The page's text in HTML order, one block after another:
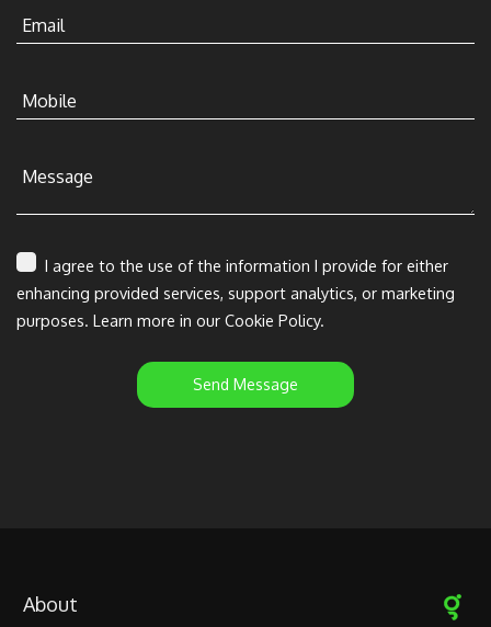
Email
Mobile
Message
I agree to the use of the information I provide for either
enhancing provided services, support analytics, or marketing
purposes. Learn more in our Cookie Policy.
Send Message
About